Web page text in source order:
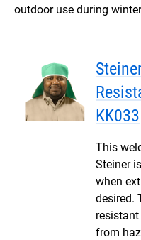
outdoor use during
KK033
This
Steiner
when
desired.
from